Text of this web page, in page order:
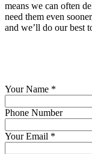
means we can often
need them even
and we’ll do our best
Your Name *
Phone Number
Your Email *